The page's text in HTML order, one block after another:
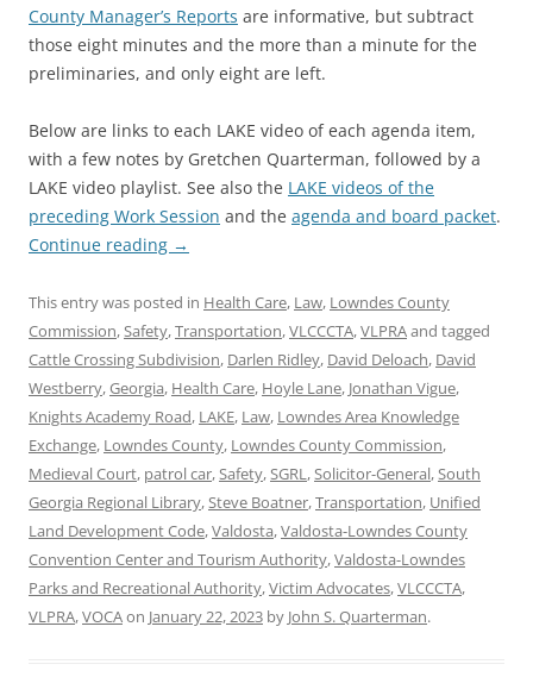
County Manager’s Reports are informative, but subtract
those eight minutes and the more than a minute for the
preliminaries, and only eight are left.
Below are links to each LAKE video of each agenda item,
with a few notes by Gretchen Quarterman, followed by a
LAKE video playlist. See also the LAKE videos of the
preceding Work Session and the agenda and board packet.
Continue reading →
This entry was posted in Health Care, Law, Lowndes County
Commission,Safety,Transportation,VLCCCTA,VLPRAand tagged
Cattle Crossing Subdivision, Darlen Ridley, David Deloach, David
Westberry,Georgia, Health Care, Hoyle Lane, Jonathan Vigue,
Knights Academy Road, LAKE, Law, Lowndes Area Knowledge
Exchange, Lowndes County, Lowndes County Commission,
Medieval Court, patrol car,Safety,SGRL,Solicitor-General,South
Georgia Regional Library,Steve Boatner,Transportation, Unified
Land Development Code,Valdosta,Valdosta-Lowndes County
Convention Center and Tourism Authority,Valdosta-Lowndes
Parks and Recreational Authority,Victim Advocates,VLCCCTA,
VLPRA,VOCAon January 22, 2023 by John S. Quarterman.